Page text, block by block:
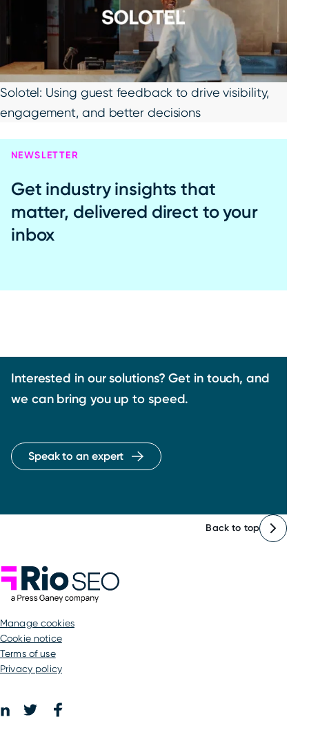
Solotel: Using guest feedback to drive visibility,
engagement, and better decisions
NEWSLETTER
Get industry insights that
matter, delivered direct to your
inbox
Interested in our solutions? Get in touch, and
we can bring you up to speed.
Speak to an expert
Back to top
Rio SEO
manage cookies
Cookie notice
Terms of use
Privacy policy
LinkedInTwitterFacebook